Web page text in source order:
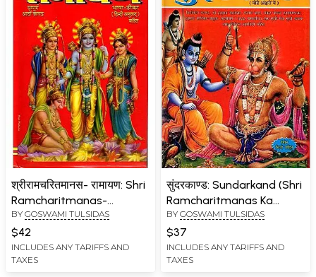
श्रीरामचरितमानस- रामायण: Shri
Ramcharitmanas-
Ramayana (Complete
Eight Chapters with
Bhasha Tika)
BY GOSWAMI TULSIDAS
$42
INCLUDES ANY TARIFFS AND
TAXES
सुंदरकाण्ड: Sundarkand (Shri
Ramcharitmanas Ka
Pancham Sopan)
BY GOSWAMI TULSIDAS
$37
INCLUDES ANY TARIFFS AND
TAXES